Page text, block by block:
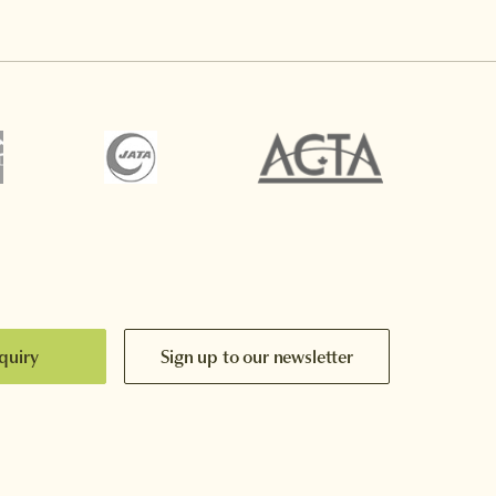
Sign up to our newsletter